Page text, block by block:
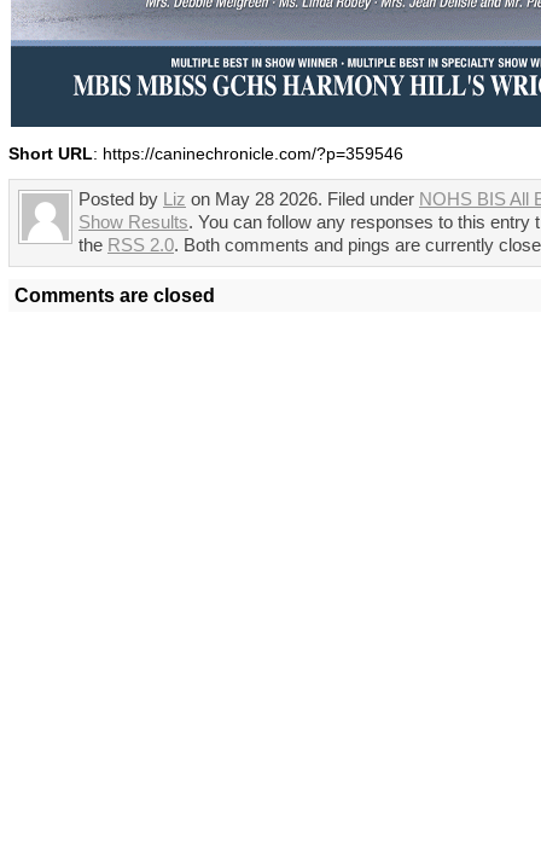
Short URL: https://caninechronicle.com/?p=359546
Posted by Liz on May 28 2026. Filed under NOHS BIS All
Show Results. You can follow any responses to this entry
the RSS 2.0. Both comments and pings are currently
Comments are closed